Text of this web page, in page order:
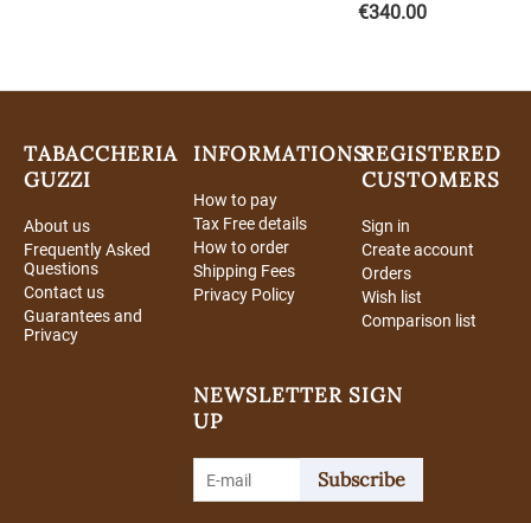
€340.00
TABACCHERIA
GUZZI
About us
Frequently Asked
Questions
Contact us
Guarantees and
Privacy
INFORMATIONS
How to pay
Tax Free details
How to order
Shipping Fees
Privacy Policy
REGISTERED
CUSTOMERS
Sign in
Create account
Orders
Wish list
Comparison list
NEWSLETTER SIGN
UP
Subscribe